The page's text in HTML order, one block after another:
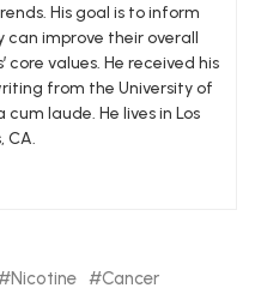
His goal is to inform
improve their overall
core values. He received his
from the University of
laude. He lives in Los
CA.
Nicotine
Cancer